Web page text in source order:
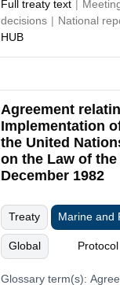
Full treaty text
decisions
National
HUB
Agreement
Implementation
the United
on the Law of the
December 1982
Treaty Marine and
Global Protocol
Glossary term(s):